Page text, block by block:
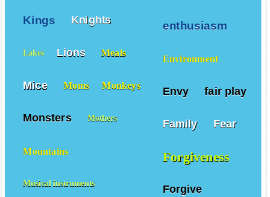
enthusiasm
Environment
Envy fair play
Family Fear
Forgiveness
Forgive
Kings Knights
Lakes Lions Meals
Mice Moms Monkeys
Monsters Mothers
Mountains
Musical instruments